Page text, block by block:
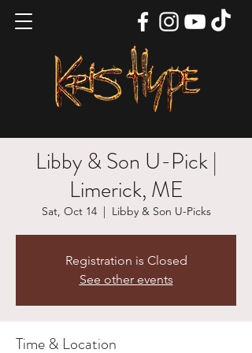
Libby & Son U-Pick |
Limerick, ME
Sat, Oct 14
  |
Libby & Son U-Picks
Registration is Closed
See other events
Time & Location